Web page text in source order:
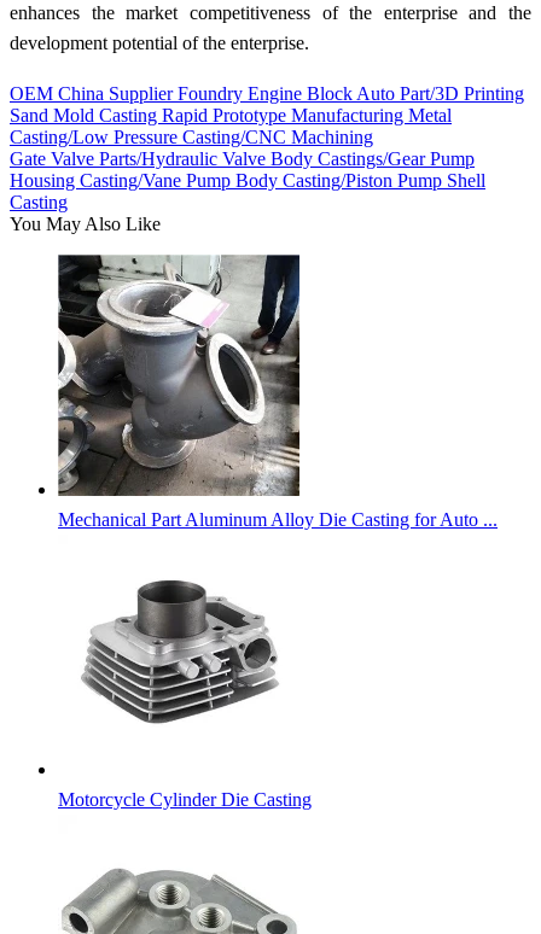
enhances the market competitiveness of the enterprise and the
development potential of the enterprise.
OEM China Supplier Foundry Engine Block Auto Part/3D Printing
Sand Mold Casting Rapid Prototype Manufacturing Metal
Casting/Low Pressure Casting/CNC Machining
Gate Valve Parts/Hydraulic Valve Body Castings/Gear Pump
Housing Casting/Vane Pump Body Casting/Piston Pump Shell
Casting
You May Also Like
Mechanical Part Aluminum Alloy Die Casting for Auto ...
Motorcycle Cylinder Die Casting